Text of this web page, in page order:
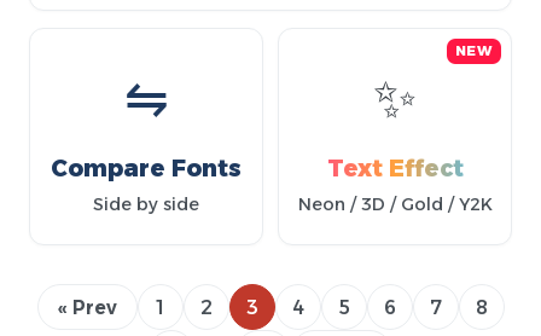
⇋
Compare Fonts
Side by side
NEW
✨
Text Effect
Neon / 3D / Gold / Y2K
« Prev 1 2 3 4 5 6 7
8